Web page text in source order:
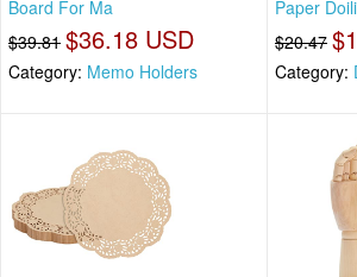
Board For Ma
$39.81 $36.18 USD
Category: Memo Holders
Paper
$20.47
Category: